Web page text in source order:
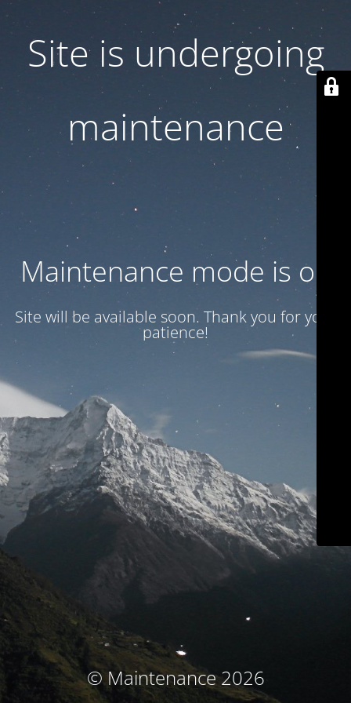
Site is undergoing
maintenance
Maintenance mode is on
Site will be available soon. Thank you for your
patience!
© Maintenance 2026